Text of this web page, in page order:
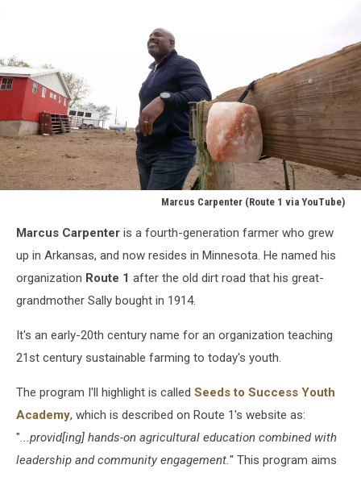
Marcus Carpenter (Route 1 via YouTube)
Carpenter
(Route
YouTube)
Marcus Carpenter is a fourth-generation farmer who grew
up in Arkansas, and now resides in Minnesota. He named his
organization Route 1 after the old dirt road that his great-
grandmother Sally bought in 1914.
It's an early-20th century name for an organization teaching
21st century sustainable farming to today's youth.
The program I'll highlight is called Seeds to Success Youth
Academy, which is described on Route 1's website as:
"...provid[ing] hands-on agricultural education combined with
leadership and community engagement." This program aims